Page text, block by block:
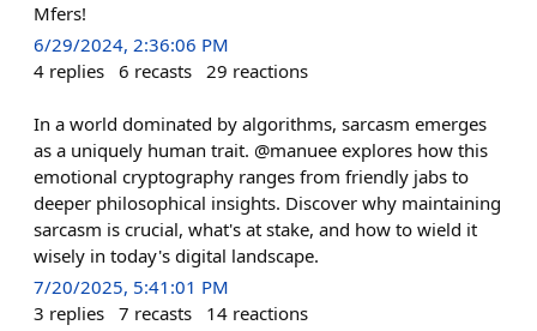
Mfers!
6/29/2024, 2:36:06 PM
4 replies 6 recasts 29 reactions
In a world dominated by algorithms, sarcasm emerges
as a uniquely human trait. @manuee explores how this
emotional cryptography ranges from friendly jabs to
deeper philosophical insights. Discover why maintaining
sarcasm is crucial, what's at stake, and how to wield it
wisely in today's digital landscape.
7/20/2025, 5:41:01 PM
3 replies 7 recasts 14 reactions